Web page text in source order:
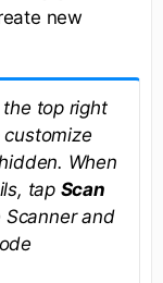
new
top right
When
tap Scan
and